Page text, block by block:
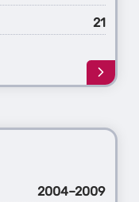
21
Learn
more
1st
c
2004–2009